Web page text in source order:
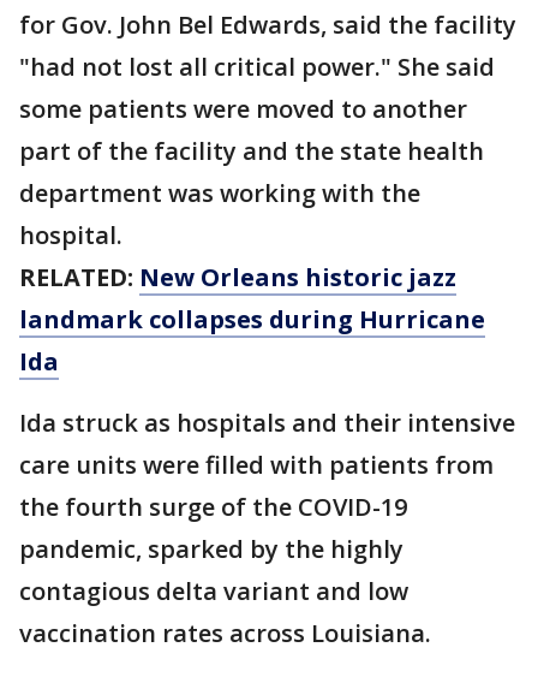
for Gov. John Bel Edwards, said the facility
"had not lost all critical power." She said
some patients were moved to another
part of the facility and the state health
department was working with the
hospital.
RELATED: New Orleans historic jazz
landmark collapses during Hurricane
Ida
Ida struck as hospitals and their intensive
care units were filled with patients from
the fourth surge of the COVID-19
pandemic, sparked by the highly
contagious delta variant and low
vaccination rates across Louisiana.